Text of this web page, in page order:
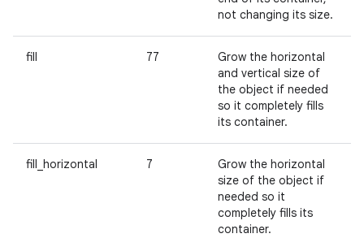
not changing its size.
fill 77
Grow the horizontal
and vertical size of
the object if needed
so it completely fills
its container.
fill_horizontal 7
Grow the horizontal
size of the object if
needed so it
completely fills its
container.